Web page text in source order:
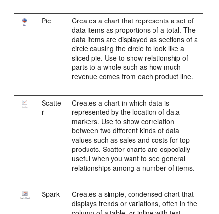
Pie
Creates a chart that represents a set of
data items as proportions of a total. The
data items are displayed as sections of a
circle causing the circle to look like a
sliced pie. Use to show relationship of
parts to a whole such as how much
revenue comes from each product line.
Scatte
r
Creates a chart in which data is
represented by the location of data
markers. Use to show correlation
between two different kinds of data
values such as sales and costs for top
products. Scatter charts are especially
useful when you want to see general
relationships among a number of items.
Spark
Creates a simple, condensed chart that
displays trends or variations, often in the